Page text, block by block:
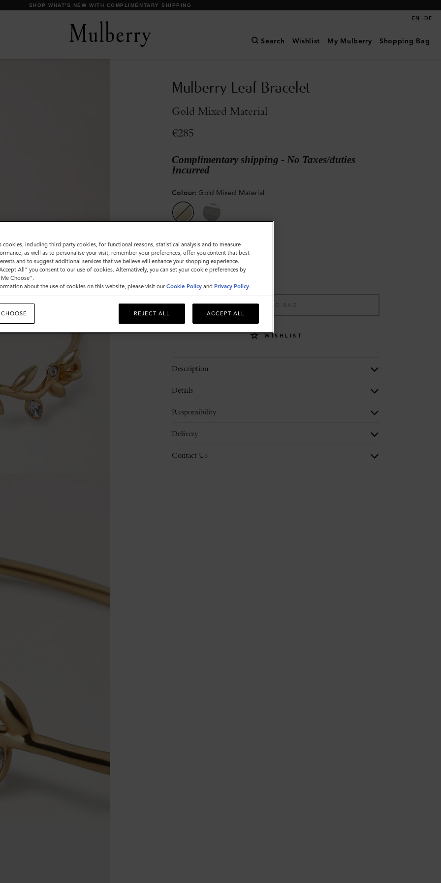
DISCOVER OUR ICONS
EN | DE
Search Wishlist My Mulberry Shopping Bag
Mulberry Leaf Bracelet
Gold Mixed Material
€285
Complimentary shipping - No Taxes/duties
Incurred
Colour: Gold Mixed Material
Size
S M
Please
select
ADD TO BAG
WISHLIST
Description
Details
Responsibility
Delivery
Contact Us
cookies, including third party cookies, for functional reasons, statistical analysis and to measure
as well as to personalise your visit, remember your preferences, offer you content that best
and to suggest additional services that we believe will enhance your shopping experience.
All" you consent to our use of cookies. Alternatively, you can set your cookie preferences by
Choose".
about the use of cookies on this website, please visit our Cookie Policy and Privacy Policy.
REJECT ALL ACCEPT ALL